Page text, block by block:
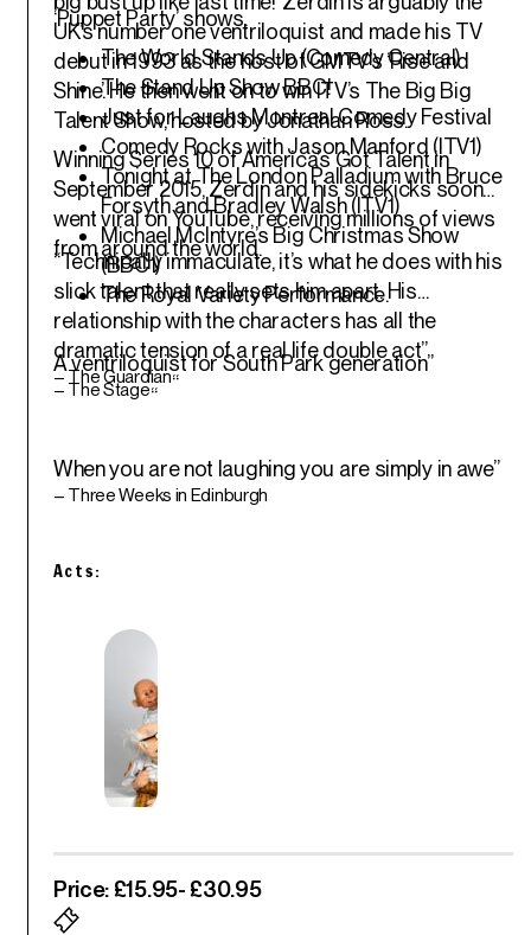
‘Puppet Party’ shows.
UK’s number one ventriloquist and made his TV
debut in 1993 as the host of GMTV’s ‘Rise and
Shine’. He then went on to win ITV’s The Big Big
Talent Show, hosted by Jonathan Ross.
The World Stands Up (Comedy Central)
The Stand Up Show BBC!
Just for Laughs Montreal Comedy Festival
Comedy Rocks with Jason Manford (ITV1)
Tonight at The London Palladium with Bruce
Forsyth and Bradley Walsh (ITV1)
Michael McIntyre’s Big Christmas Show
(BBC1)
The Royal Variety Performance.
Winning Series 10 of America’s Got Talent in
September 2015, Zerdin and his sidekicks soon
went viral on YouTube, receiving millions of views
from around the world.
“Technically immaculate, it’s what he does with his
slick talent that really sets him apart. His
relationship with the characters has all the
dramatic tension of a real life double act”
– The Guardian“
A ventriloquist for South Park generation”
– The Stage“
When you are not laughing you are simply in awe”
– Three Weeks in Edinburgh
Acts:
Price: £15.95- £30.95